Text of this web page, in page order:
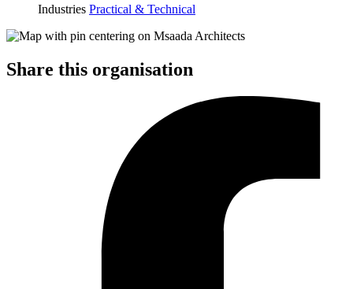
Industries Practical & Technical
Share this organisation